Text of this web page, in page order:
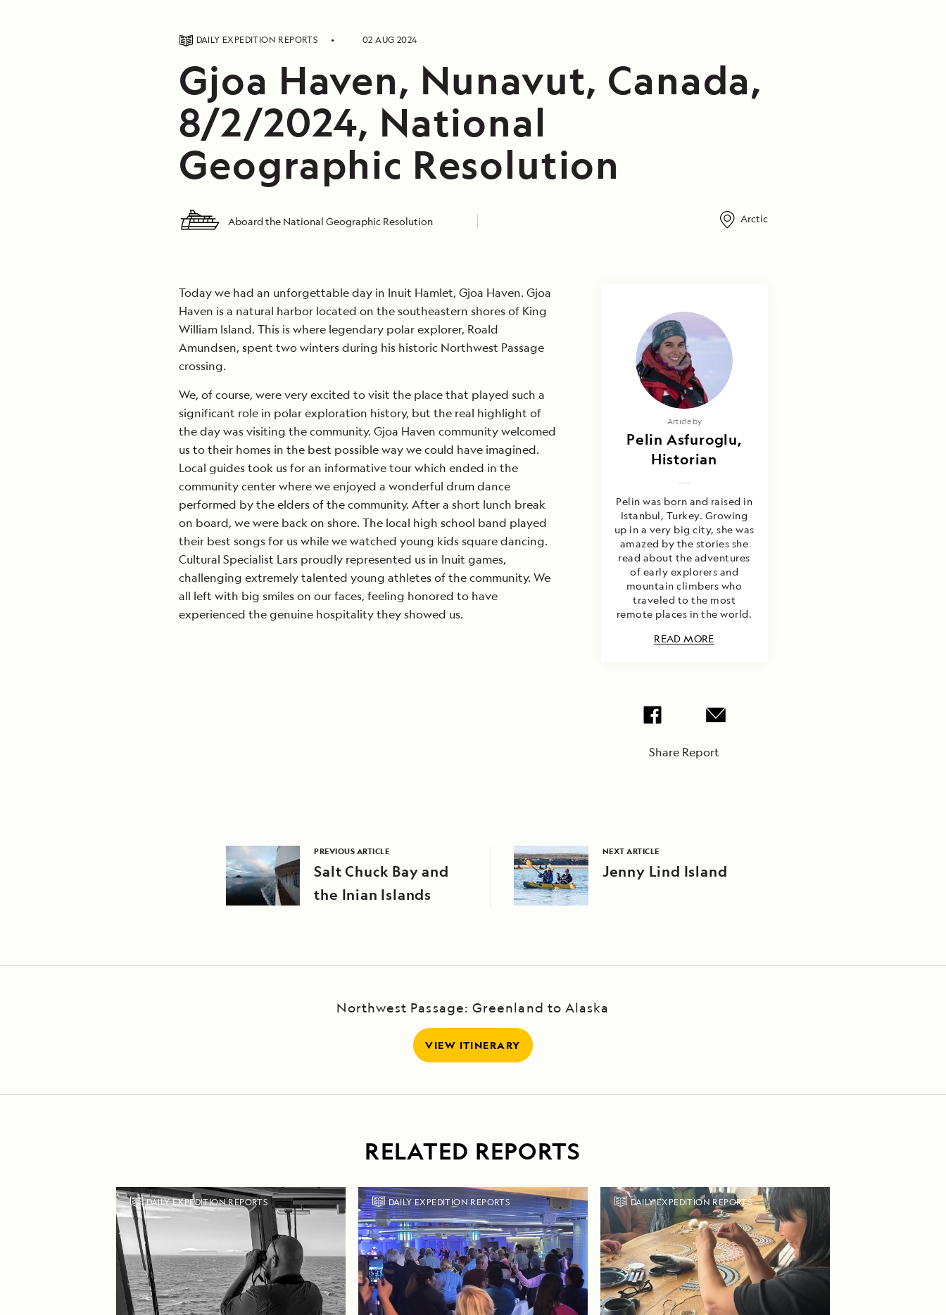
DAILY EXPEDITION REPORTS 02 AUG 2024
Gjoa Haven, Nunavut, Canada,
8/2/2024, National
Geographic Resolution
Aboard the National Geographic Resolution Arctic
Today we had an unforgettable day in Inuit Hamlet, Gjoa Haven. Gjoa
Haven is a natural harbor located on the southeastern shores of King
William Island. This is where legendary polar explorer, Roald
Amundsen, spent two winters during his historic Northwest Passage
crossing.
We, of course, were very excited to visit the place that played such a
significant role in polar exploration history, but the real highlight of
the day was visiting the community. Gjoa Haven community welcomed
us to their homes in the best possible way we could have imagined.
Local guides took us for an informative tour which ended in the
community center where we enjoyed a wonderful drum dance
performed by the elders of the community. After a short lunch break
on board, we were back on shore. The local high school band played
their best songs for us while we watched young kids square dancing.
Cultural Specialist Lars proudly represented us in Inuit games,
challenging extremely talented young athletes of the community. We
all left with big smiles on our faces, feeling honored to have
experienced the genuine hospitality they showed us.
Article by
Pelin Asfuroglu,
Historian
Pelin was born and raised in
Istanbul, Turkey. Growing
up in a very big city, she was
amazed by the stories she
read about the adventures
of early explorers and
mountain climbers who
traveled to the most
remote places in the world.
READ MORE
Share Report
PREVIOUS ARTICLE
Salt Chuck Bay and
the Inian Islands
NEXT ARTICLE
Jenny Lind Island
Northwest Passage: Greenland to Alaska
VIEW ITINERARY
RELATED REPORTS
DAILY EXPEDITION REPORTS DAILY EXPEDITION REPORTS DAILY EXPEDITION REPORTS